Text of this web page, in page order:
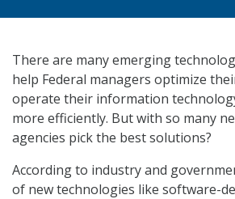
There are many emerging
help Federal managers optimize
operate their information
more efficiently. But with so many
agencies pick the best solutions?
According to industry and
of new technologies like software-